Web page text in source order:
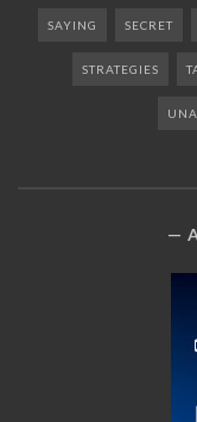
SAYING SECRET
STRATEGIES